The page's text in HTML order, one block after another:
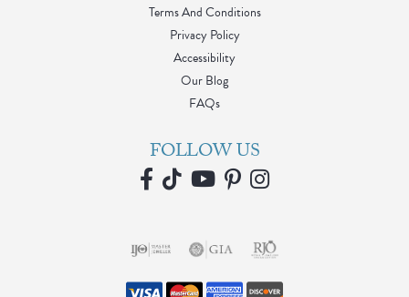
Terms And Conditions
Privacy Policy
Accessibility
Our Blog
FAQs
FOLLOW US